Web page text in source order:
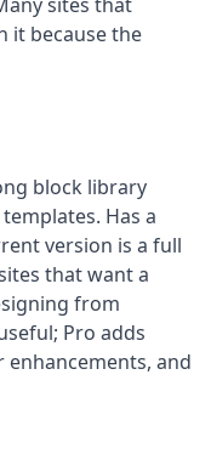
it because the
block library
Has a
version is a full
that want a
from
Pro adds
and